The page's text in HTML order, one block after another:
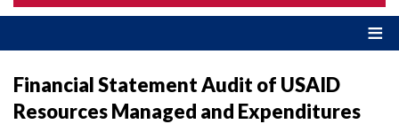
Financial Statement Audit of USAID
Resources Managed and Expenditures